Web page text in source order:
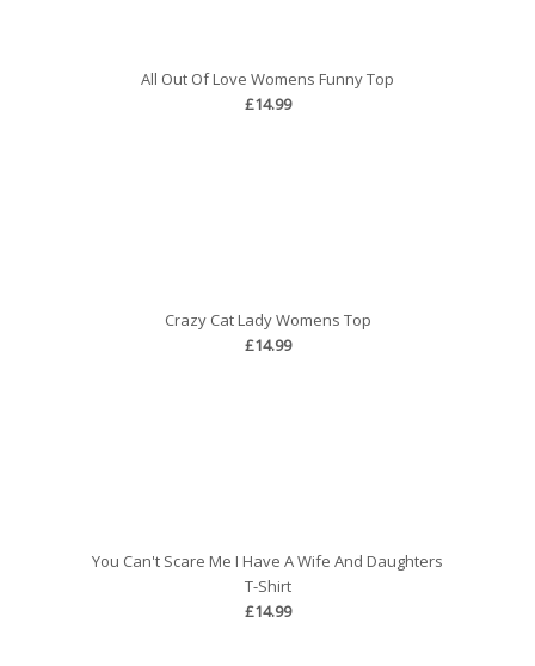
All Out Of Love Womens Funny Top
£14.99
Crazy Cat Lady Womens Top
£14.99
You Can't Scare Me I Have A Wife And Daughters
T-Shirt
£14.99